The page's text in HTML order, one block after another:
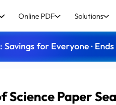
Online PDF Solutions
: Savings for Everyone · Ends
Science Paper